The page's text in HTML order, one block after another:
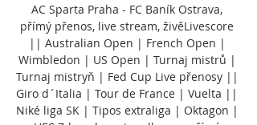
AC Sparta Praha - FC Baník Ostrava,
přímý přenos, live stream, živěLivescore
|| Australian Open | French Open |
Wimbledon | US Open | Turnaj mistrů |
Turnaj mistryň | Fed Cup Live přenosy ||
Giro d´Italia | Tour de France | Vuelta ||
Niké liga SK | Tipos extraliga | Oktagon |